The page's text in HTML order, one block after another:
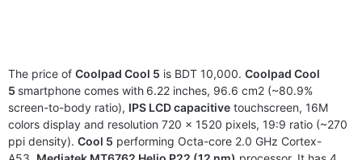
The price of Coolpad Cool 5 is BDT 10,000. Coolpad Cool
5 smartphone comes with 6.22 inches, 96.6 cm2 (~80.9%
screen-to-body ratio), IPS LCD capacitive touchscreen, 16M
colors display and resolution 720 x 1520 pixels, 19:9 ratio (~270
ppi density). Cool 5 performing Octa-core 2.0 GHz Cortex-